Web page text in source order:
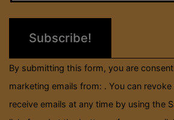
field
By submitting this form, you are
marketing emails from: . You can
receive emails at any time by using the